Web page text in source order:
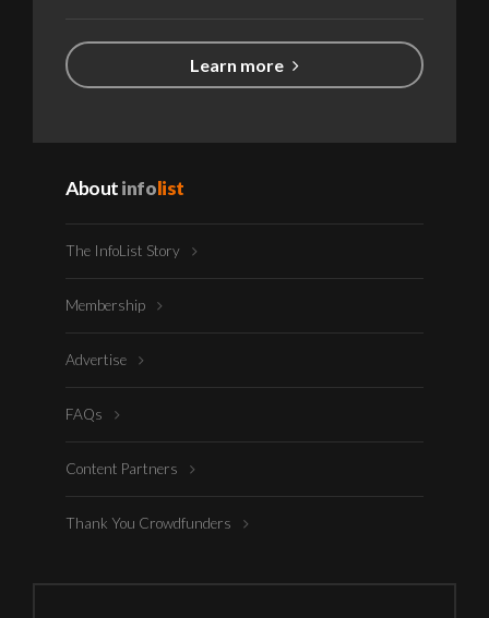
Learn more
Aboutinfolist
The InfoList Story
Membership
Advertise
FAQs
Content Partners
Thank You Crowdfunders